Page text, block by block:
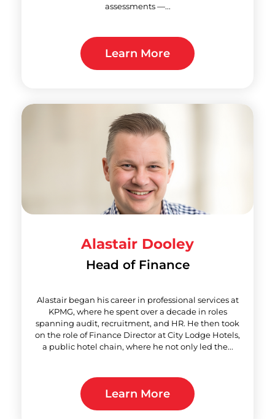
assessments —...
Learn More
Alastair Dooley
Head of Finance
Alastair began his career in professional services at
KPMG, where he spent over a decade in roles
spanning audit, recruitment, and HR. He then took
on the role of Finance Director at City Lodge Hotels,
a public hotel chain, where he not only led the...
Learn More